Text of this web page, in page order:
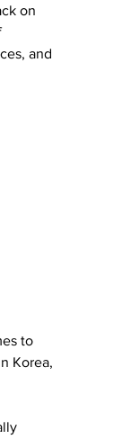
on
and
to
Korea,